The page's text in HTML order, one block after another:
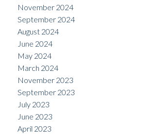
November 2024
September 2024
August 2024
June 2024
May 2024
March 2024
November 2023
September 2023
July 2023
June 2023
April 2023